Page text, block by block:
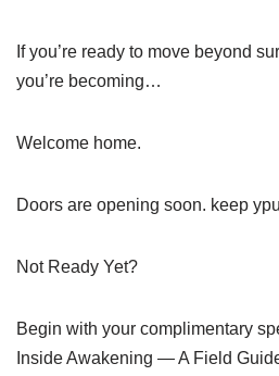
If you’re ready to move beyond
you’re becoming…
Welcome home.
Doors are opening soon. keep
Not Ready Yet?
Begin with your complimentary
Inside Awakening — A Field